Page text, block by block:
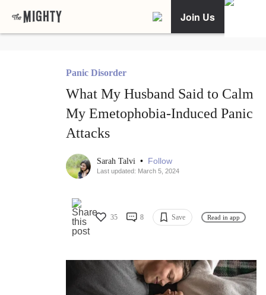
Join Us
Panic Disorder
What My Husband Said to Calm
My Emetophobia-Induced Panic
Attacks
Sarah Talvi • Follow
Last updated: March 5, 2024
35 8 Save Read in app